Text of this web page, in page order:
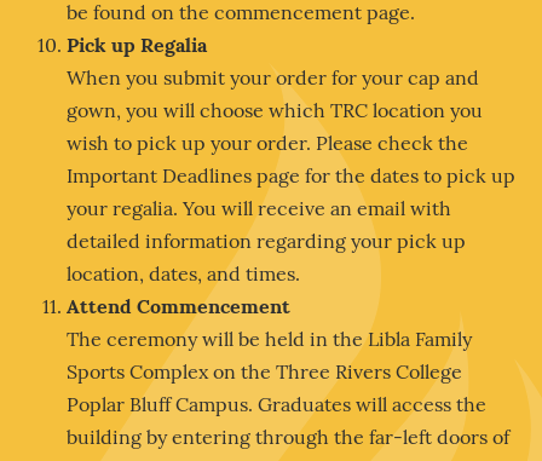
be found on the commencement page.
Pick up Regalia
When you submit your order for your cap and
gown, you will choose which TRC location you
wish to pick up your order. Please check the
Important Deadlines page for the dates to pick up
your regalia. You will receive an email with
detailed information regarding your pick up
location, dates, and times.
Attend Commencement
The ceremony will be held in the Libla Family
Sports Complex on the Three Rivers College
Poplar Bluff Campus. Graduates will access the
building by entering through the far-left doors of